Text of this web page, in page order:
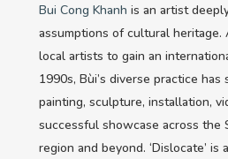
Bui Cong Khanh is an artist
assumptions of cultural
local artists to gain an
1990s, Bùi’s diverse practice has
painting, sculpture, installation,
successful showcase across the
region and beyond. ‘Dislocate’